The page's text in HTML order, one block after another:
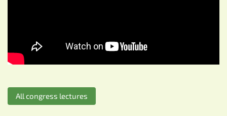
All congress lectures